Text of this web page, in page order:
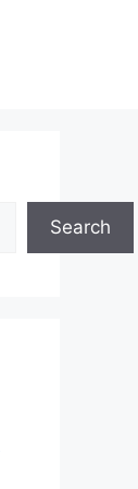
Search